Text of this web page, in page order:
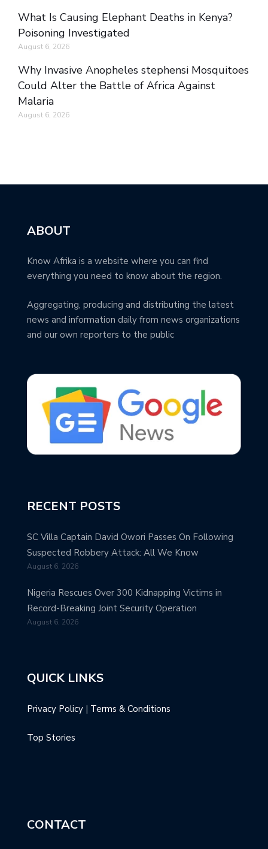
What Is Causing Elephant Deaths in Kenya?
Poisoning Investigated
August 6, 2026
Why Invasive Anopheles stephensi Mosquitoes
Could Alter the Battle of Africa Against
Malaria
August 6, 2026
ABOUT
Know Afrika is a website where you can find
everything you need to know about the region.
Aggregating, producing and distributing the latest
news and information daily from news organizations
and our own reporters to the public
RECENT POSTS
SC Villa Captain David Owori Passes On Following
Suspected Robbery Attack: All We Know
August 6, 2026
Nigeria Rescues Over 300 Kidnapping Victims in
Record-Breaking Joint Security Operation
August 6, 2026
QUICK LINKS
Privacy Policy | Terms & Conditions
Top Stories
CONTACT